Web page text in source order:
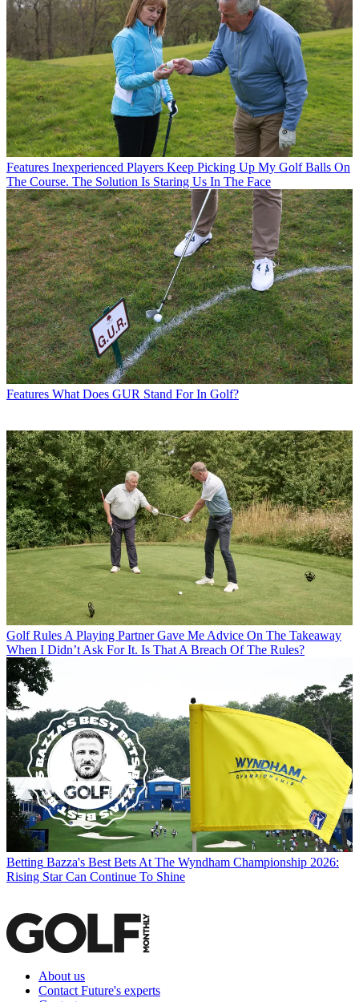
Features Inexperienced Players Keep Picking Up My Golf Balls On
The Course. The Solution Is Staring Us In The Face
Features What Does GUR Stand For In Golf?
Golf Rules A Playing Partner Gave Me Advice On The Takeaway
When I Didn’t Ask For It. Is That A Breach Of The Rules?
Betting Bazza's Best Bets At The Wyndham Championship 2026:
Rising Star Can Continue To Shine
About us
Contact Future's experts